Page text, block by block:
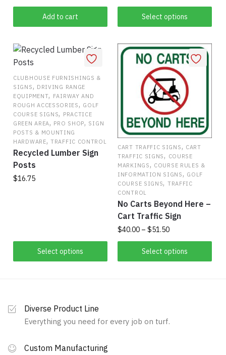
Add to cart
may
chosen
on
the
product
page
range:
$44.84
through
Select options
product
multiple
variants.
options
chosen
on
the
product
page
CLUBHOUSE FURNISHINGS &
SIGNS, DRIVING RANGE
EQUIPMENT, FAIRWAY AND
ROUGH ACCESSORIES, GOLF
COURSE SIGNS, PRACTICE
GREEN AREA, PRO SHOP, SIGN
POSTS & MOUNTING
HARDWARE,TRAFFIC CONTROL
Recycled Lumber Sign
Posts
$16.75
Select options
variants.
The
chosen
product
CART TRAFFIC SIGNS, CART
TRAFFIC SIGNS, COURSE
MARKINGS, COURSE RULES &
INFORMATION SIGNS, GOLF
COURSE SIGNS, TRAFFIC
CONTROL
No Carts Beyond Here –
Cart Traffic Sign
$40.00 – $51.50Price
range:
$40.00
through
Select options
product
options
Diverse Product Line
Everything you need for every job on turf.
Custom Manufacturing